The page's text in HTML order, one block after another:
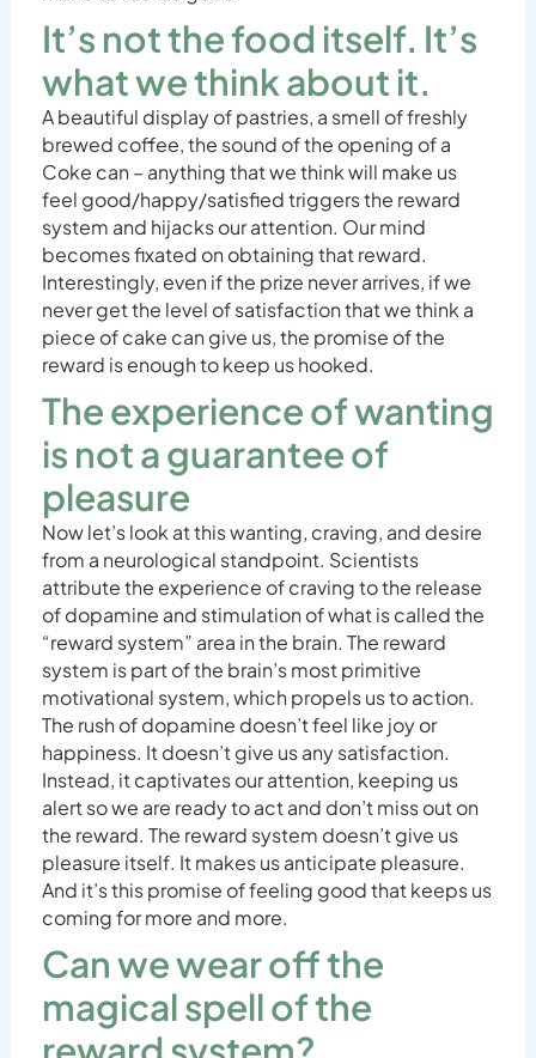
It’s not the food itself. It’s
what we think about it.
A beautiful display of pastries, a smell of freshly
brewed coffee, the sound of the opening of a
Coke can – anything that we think will make us
feel good/happy/satisfied triggers the reward
system and hijacks our attention. Our mind
becomes fixated on obtaining that reward.
Interestingly, even if the prize never arrives, if we
never get the level of satisfaction that we think a
piece of cake can give us, the promise of the
reward is enough to keep us hooked.
The experience of wanting
is not a guarantee of
pleasure
Now let’s look at this wanting, craving, and desire
from a neurological standpoint. Scientists
attribute the experience of craving to the release
of dopamine and stimulation of what is called the
“reward system” area in the brain. The reward
system is part of the brain’s most primitive
motivational system, which propels us to action.
The rush of dopamine doesn’t feel like joy or
happiness. It doesn’t give us any satisfaction.
Instead, it captivates our attention, keeping us
alert so we are ready to act and don’t miss out on
the reward. The reward system doesn’t give us
pleasure itself. It makes us anticipate pleasure.
And it’s this promise of feeling good that keeps us
coming for more and more.
Can we wear off the
magical spell of the